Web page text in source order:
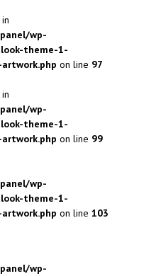
wp-
theme-1-
on line 97
wp-
theme-1-
on line 99
wp-
theme-1-
on line 103
wp-